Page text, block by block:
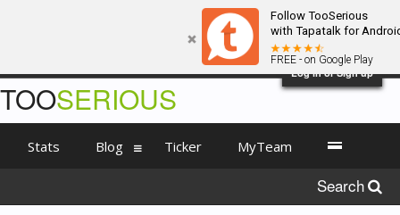
Follow TooSerious
with Tapatalk for
FREE - on Google Play
Log in or Sign up
TOOSERIOUS
Stats Blog Ticker MyTeam
Search